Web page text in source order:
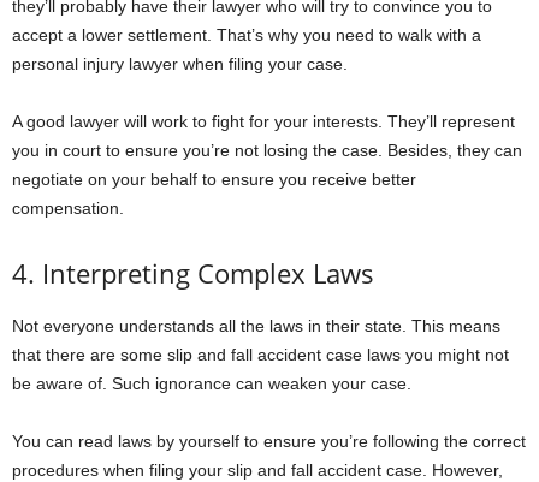
they’ll probably have their lawyer who will try to convince you to
accept a lower settlement. That’s why you need to walk with a
personal injury lawyer when filing your case.
A good lawyer will work to fight for your interests. They’ll represent
you in court to ensure you’re not losing the case. Besides, they can
negotiate on your behalf to ensure you receive better
compensation.
4. Interpreting Complex Laws
Not everyone understands all the laws in their state. This means
that there are some slip and fall accident case laws you might not
be aware of. Such ignorance can weaken your case.
You can read laws by yourself to ensure you’re following the correct
procedures when filing your slip and fall accident case. However,